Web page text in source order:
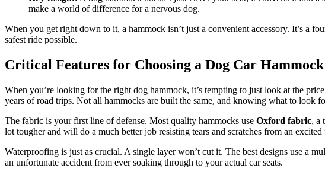
make a world of difference for a nervous dog.
When you get right down to it, a hammock isn’t just a convenient accessory. It’s a
safest ride possible.
Critical Features for Choosing a Dog Car Hammock
When you’re looking for the right dog hammock, it’s tempting to just look at the
years of road trips. Not all hammocks are built the same, and knowing what to look
The fabric is your first line of defense. Most quality hammocks use Oxford fabric, a
lot tougher and will do a much better job resisting tears and scratches from an excited
Waterproofing is just as crucial. A single layer won’t cut it. The best designs use a
an unfortunate accident from ever soaking through to your actual car seats.